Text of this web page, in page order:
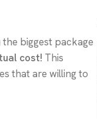
biggest package
cost! This
that are willing to